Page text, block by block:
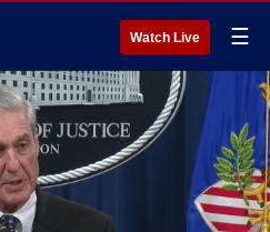
Watch Live ☰